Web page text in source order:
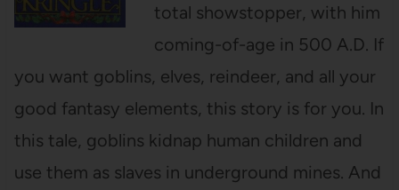
total showstopper, with him
coming-of-age in 500 A.D. If
you want goblins, elves, reindeer, and all your
good fantasy elements, this story is for you. In
this tale, goblins kidnap human children and
use them as slaves in underground mines. And